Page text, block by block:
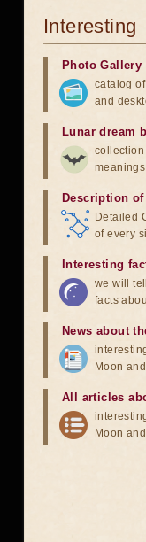
Interesting
Photo
catalog
and
Lunar dream
collection
Description
Detailed
of every
Interesting
we will
facts
News about
Moon
All articles
Moon